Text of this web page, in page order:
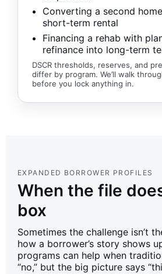
Converting a second
short-term rental
Financing a rehab with
refinance into long-term
DSCR thresholds, reserves, and
differ by program. We’ll walk
before you lock anything in.
EXPANDED BORROWER PROFILES
When the file
box
Sometimes the challenge isn’t
how a borrower’s story shows
programs can help when
“no,” but the big picture says